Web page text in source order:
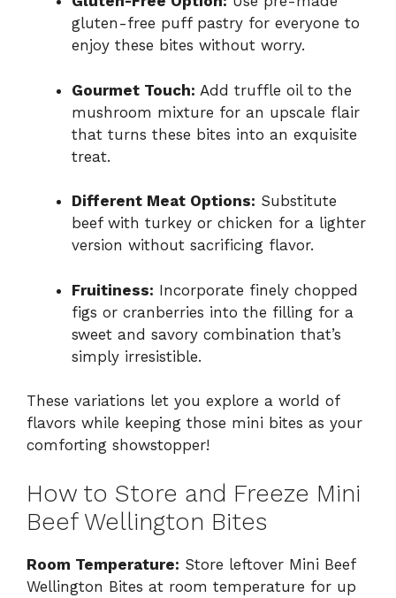
gluten-free puff pastry for everyone to
enjoy these bites without worry.
Gourmet Touch: Add truffle oil to the
mushroom mixture for an upscale flair
that turns these bites into an exquisite
treat.
Different Meat Options: Substitute
beef with turkey or chicken for a lighter
version without sacrificing flavor.
Fruitiness: Incorporate finely chopped
figs or cranberries into the filling for a
sweet and savory combination that’s
simply irresistible.
These variations let you explore a world of
flavors while keeping those mini bites as your
comforting showstopper!
How to Store and Freeze Mini
Beef Wellington Bites
Room Temperature: Store leftover Mini Beef
Wellington Bites at room temperature for up